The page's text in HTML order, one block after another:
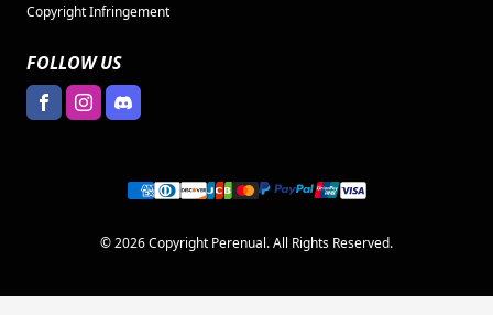
Copyright Infringement
FOLLOW US
© 2026 Copyright Perenual. All Rights Reserved.